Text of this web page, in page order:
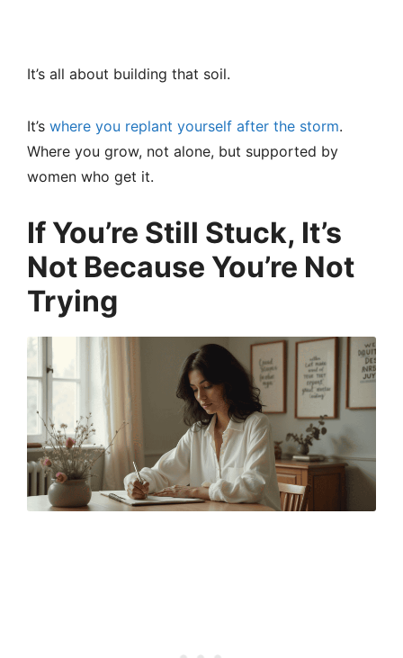
It’s all about building that soil.
It’s where you replant yourself after the storm.
Where you grow, not alone, but supported by
women who get it.
If You’re Still Stuck, It’s
Not Because You’re Not
Trying